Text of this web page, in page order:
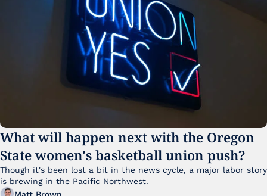
What will happen next with the Oregon
State women's basketball union push?
Though it's been lost a bit in the news cycle, a major labor story